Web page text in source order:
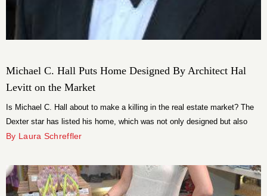
Michael C. Hall Puts Home Designed By Architect Hal
Levitt on the Market
Is Michael C. Hall about to make a killing in the real estate market? The
Dexter star has listed his home, which was not only designed but also
actually lived in by renowned architect Hal Levitt, for $1.995 million.
By Laura Schreffler